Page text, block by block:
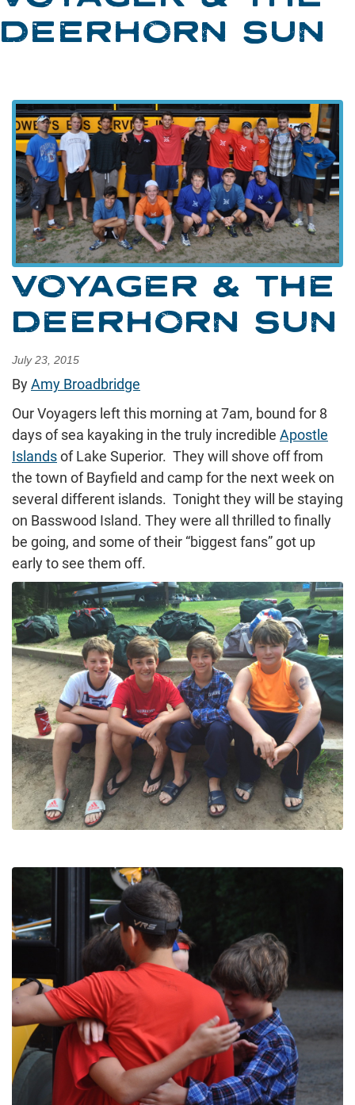
DEERHORN SUN
VOYAGER & THE
DEERHORN SUN
July 23, 2015
ByAmy Broadbridge
Our Voyagers left this morning at 7am, bound for 8
days of sea kayaking in the truly incredible Apostle
Islandsof Lake Superior. They will shove off from
the town of Bayfield and camp for the next week on
several different islands. Tonight they will be staying
on Basswood Island. They were all thrilled to finally
be going, and some of their “biggest fans” got up
early to see them off.